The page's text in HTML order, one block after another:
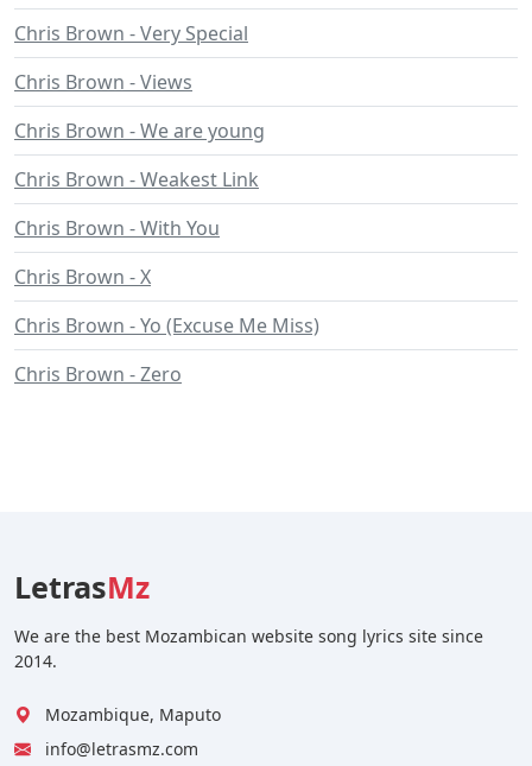
Chris Brown - Very Special
Chris Brown - Views
Chris Brown - We are young
Chris Brown - Weakest Link
Chris Brown - With You
Chris Brown - X
Chris Brown - Yo (Excuse Me Miss)
Chris Brown - Zero
LetrasMz
We are the best Mozambican website song lyrics site since
2014.
Mozambique, Maputo
info@letrasmz.com